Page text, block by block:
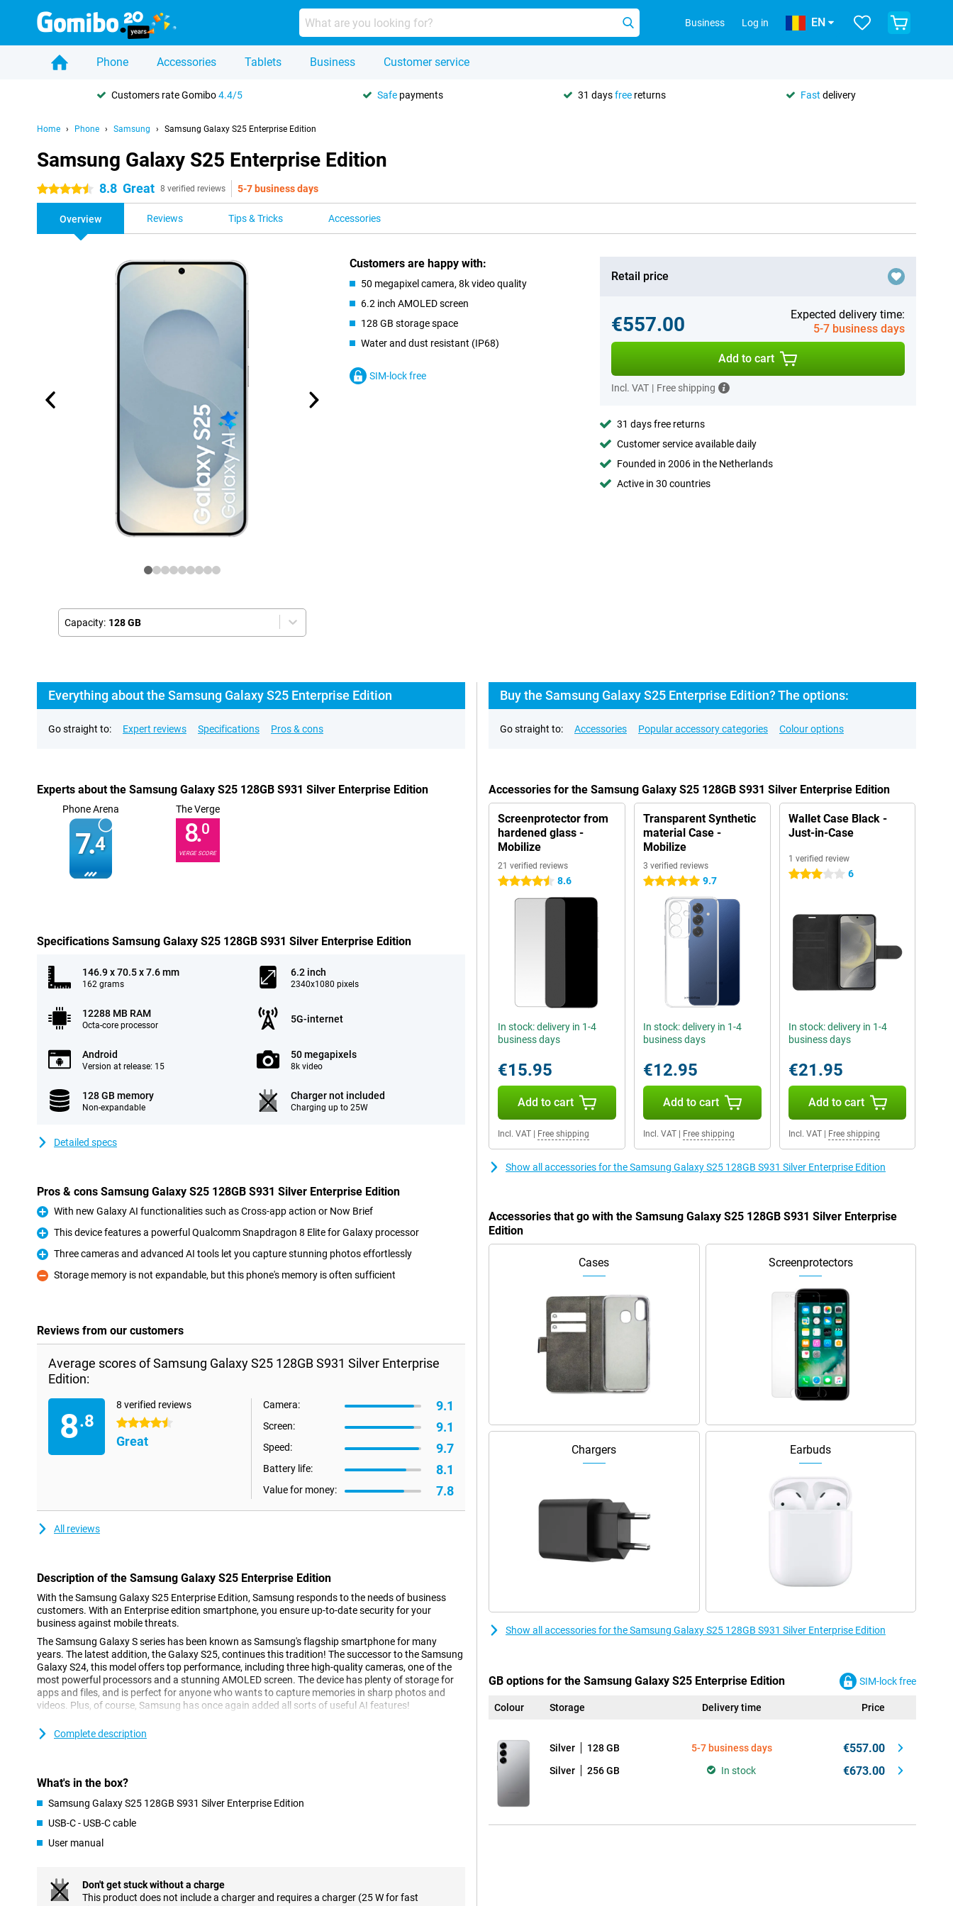
Business Log in EN
Phone Accessories Tablets Business Customer service
Customers rate Gomibo4.4/5 Safe payments 31 daysfree returns Fast delivery
Home Phone Samsung Samsung Galaxy S25 Enterprise Edition
Samsung Galaxy S25 Enterprise Edition
4.5 stars 8.8 Great 8 verified reviews 5-7 business days
Overview Reviews Tips & Tricks Accessories
Capacity: 128 GB
Customers are happy with:
50 megapixel camera, 8k video quality
6.2 inch AMOLED screen
128 GB storage space
Water and dust resistant (IP68)
SIM-lock free
Retail price
€557.00
Expected delivery time:
5-7 business days
Add to cart
Incl. VAT | Free shipping
31 days free returns
Customer service available daily
Founded in 2006 in the Netherlands
Active in 30 countries
Everything about the Samsung Galaxy S25 Enterprise Edition
Go straight to: Expert reviews Specifications Pros & cons
Experts about the Samsung Galaxy S25 128GB S931 Silver Enterprise Edition
Phone Arena
7.4
The Verge
8.0
VERGE SCORE
Specifications Samsung Galaxy S25 128GB S931 Silver Enterprise Edition
146.9 x 70.5 x 7.6 mm
162 grams
6.2 inch
2340x1080 pixels
12288 MB RAM
Octa-core processor
5G-internet
Android
Version at release: 15
50 megapixels
8k video
128 GB memory
Non-expandable
Charger not included
Charging up to 25W
Detailed specs
Pros & cons Samsung Galaxy S25 128GB S931 Silver Enterprise Edition
Pro
With new Galaxy AI functionalities such as Cross-app action or Now Brief
Pro
This device features a powerful Qualcomm Snapdragon 8 Elite for Galaxy processor
Pro
Three cameras and advanced AI tools let you capture stunning photos effortlessly
Con
Storage memory is not expandable, but this phone's memory is often sufficient
Reviews from our customers
Average scores of Samsung Galaxy S25 128GB S931 Silver Enterprise
Edition:
8.8
8 verified reviews
4.5 stars
Great
Camera: 9.1
Screen: 9.1
Speed: 9.7
Battery life: 8.1
Value for money: 7.8
All reviews
Description of the Samsung Galaxy S25 Enterprise Edition
With the Samsung Galaxy S25 Enterprise Edition, Samsung responds to the needs of business
customers. With an Enterprise edition smartphone, you ensure up-to-date security for your
business against mobile threats.
The Samsung Galaxy S series has been known as Samsung's flagship smartphone for many
years. The latest addition, the Galaxy S25, continues this tradition! The successor to the Samsung
Galaxy S24, this model offers top performance, including three high-quality cameras, one of the
most powerful processors and a stunning AMOLED screen. The device has plenty of storage for
apps and files, and is perfect for anyone who wants to capture memories in sharp photos and
videos. Plus, of course, Samsung has once again added all sorts of useful AI features!
Galaxy AI: Smart features for more convenience
ever. With Cross-app action, you perform multiple actions simultaneously through a voice
command. Think, for instance, of searching for concert tickets, turning on ticket alerts and adding
the concert to your calendar. You do all this with one action, instead of performing all these
recommendations. For instance, it keeps you updated on your sleep score after waking up and
shows you that a new episode of your favourite podcast is online.
Furthermore, ask your Chat Assist to compose messages, where you can even choose the writing
style. You can also automatically translate messages from a foreign language. These and plenty
Complete description
What's in the box?
Samsung Galaxy S25 128GB S931 Silver Enterprise Edition
USB-C - USB-C cable
User manual
Don't get stuck without a charge
This product does not include a charger and requires a charger (25 W for fast
Buy the Samsung Galaxy S25 Enterprise Edition? The options:
Go straight to: Accessories Popular accessory categories Colour options
Accessories for the Samsung Galaxy S25 128GB S931 Silver Enterprise Edition
Screenprotector from
hardened glass -
Mobilize
21 verified reviews
4.5 stars 8.6
In stock: delivery in 1-4
business days
€15.95
Add to cart
Incl. VAT Free shipping
Transparent Synthetic
material Case -
Mobilize
3 verified reviews
5 stars 9.7
In stock: delivery in 1-4
business days
€12.95
Add to cart
Incl. VAT| Free shipping
Wallet Case Black -
Just-in-Case
1 verified review
3 stars 6
In stock: delivery in 1-4
business days
€21.95
Add to cart
Incl. VAT| Free shipping
Show all accessories for the Samsung Galaxy S25 128GB S931 Silver Enterprise Edition
Accessories that go with the Samsung Galaxy S25 128GB S931 Silver Enterprise
Edition
Cases Screenprotectors
Chargers Earbuds
Show all accessories for the Samsung Galaxy S25 128GB S931 Silver Enterprise Edition
GB options for the Samsung Galaxy S25 Enterprise Edition SIM-lock free
Colour Storage Delivery time Price
Silver 128 GB 5-7 business days €557.00
Silver 256 GB In stock €673.00